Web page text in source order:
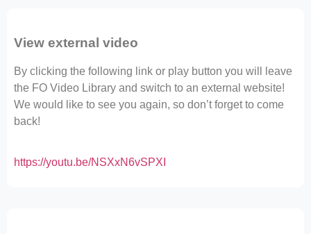
View external video
By clicking the following link or play button you will leave
the FO Video Library and switch to an external website!
We would like to see you again, so don’t forget to come
back!
https://youtu.be/NSXxN6vSPXI